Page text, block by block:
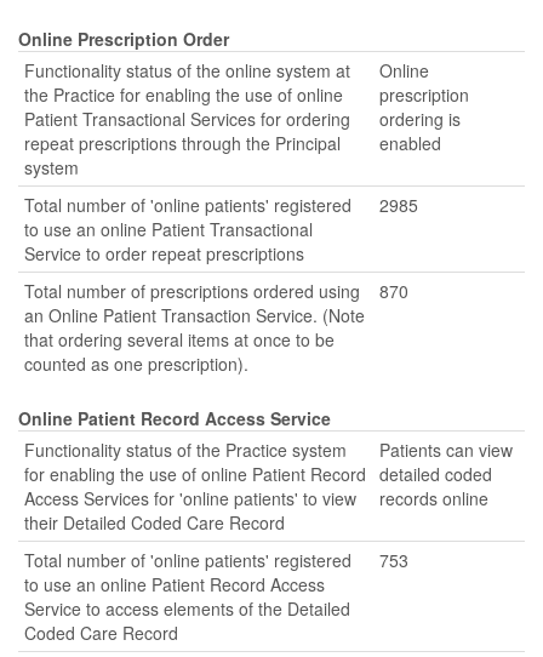
Online Prescription Order
Functionality status of the online system at
the Practice for enabling the use of online
Patient Transactional Services for ordering
repeat prescriptions through the Principal
system
Online
prescription
ordering is
enabled
Total number of 'online patients' registered
to use an online Patient Transactional
Service to order repeat prescriptions
2985
Total number of prescriptions ordered using
an Online Patient Transaction Service. (Note
that ordering several items at once to be
counted as one prescription).
870
Online Patient Record Access Service
Functionality status of the Practice system
for enabling the use of online Patient Record
Access Services for 'online patients' to view
their Detailed Coded Care Record
Patients can view
detailed coded
records online
Total number of 'online patients' registered
to use an online Patient Record Access
Service to access elements of the Detailed
Coded Care Record
753